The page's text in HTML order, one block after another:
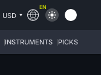
USD
EN
INSTRUMENTS PICKS